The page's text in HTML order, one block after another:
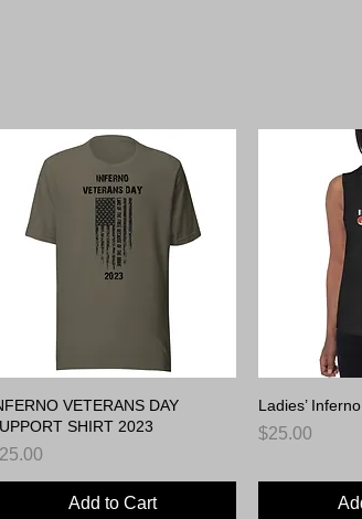
Quick View
VETERANS DAY
SHIRT 2023
Add to Cart
Ladies’
Price
$25.00